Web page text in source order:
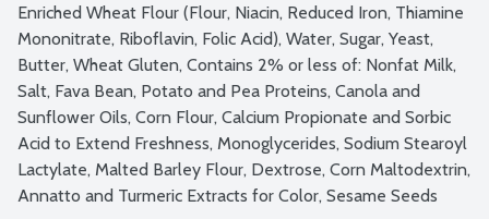
Enriched Wheat Flour (Flour, Niacin, Reduced Iron, Thiamine
Mononitrate, Riboflavin, Folic Acid), Water, Sugar, Yeast,
Butter, Wheat Gluten, Contains 2% or less of: Nonfat Milk,
Salt, Fava Bean, Potato and Pea Proteins, Canola and
Sunflower Oils, Corn Flour, Calcium Propionate and Sorbic
Acid to Extend Freshness, Monoglycerides, Sodium Stearoyl
Lactylate, Malted Barley Flour, Dextrose, Corn Maltodextrin,
Annatto and Turmeric Extracts for Color, Sesame Seeds